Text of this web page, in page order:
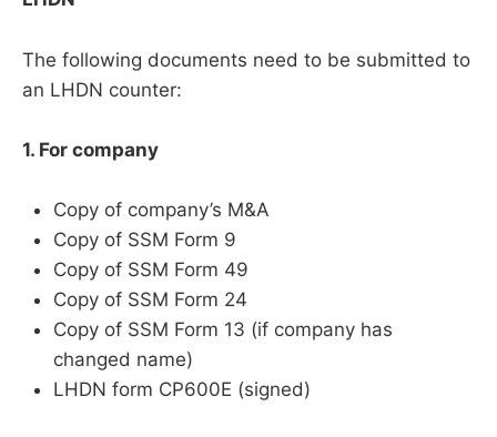
The following documents need to be submitted to
an LHDN counter:
1. For company
Copy of company’s M&A
Copy of SSM Form 9
Copy of SSM Form 49
Copy of SSM Form 24
Copy of SSM Form 13 (if company has
changed name)
LHDN form CP600E (signed)